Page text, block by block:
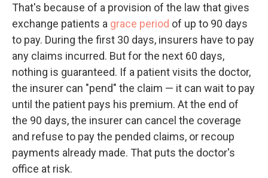
That's because of a provision of the law that gives
exchange patients a grace period of up to 90 days
to pay. During the first 30 days, insurers have to pay
any claims incurred. But for the next 60 days,
nothing is guaranteed. If a patient visits the doctor,
the insurer can "pend" the claim — it can wait to pay
until the patient pays his premium. At the end of
the 90 days, the insurer can cancel the coverage
and refuse to pay the pended claims, or recoup
payments already made. That puts the doctor's
office at risk.